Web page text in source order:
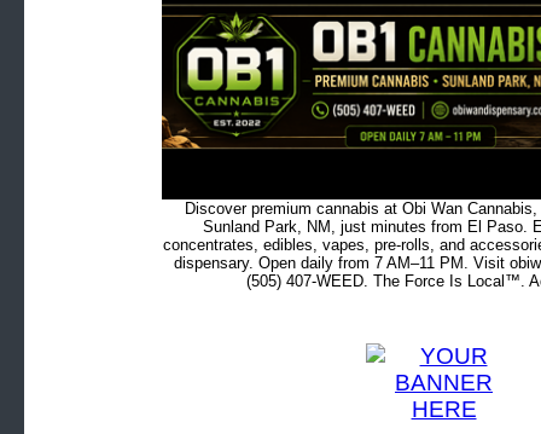
Discover premium cannabis at Obi Wan
Sunland Park, NM, just minutes from El Paso.
concentrates, edibles, vapes, pre-rolls, and
dispensary. Open daily from 7 AM–11 PM. Visit
(505) 407-WEED. The Force Is Local™.